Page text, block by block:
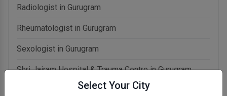
Select Your City
Radiologist in Gurugram
Rheumatologist in Gurugram
Sexologist in Gurugram
Shri Jairam Hospital & Trauma Centre in Gurugram
Urologist in Gurugram